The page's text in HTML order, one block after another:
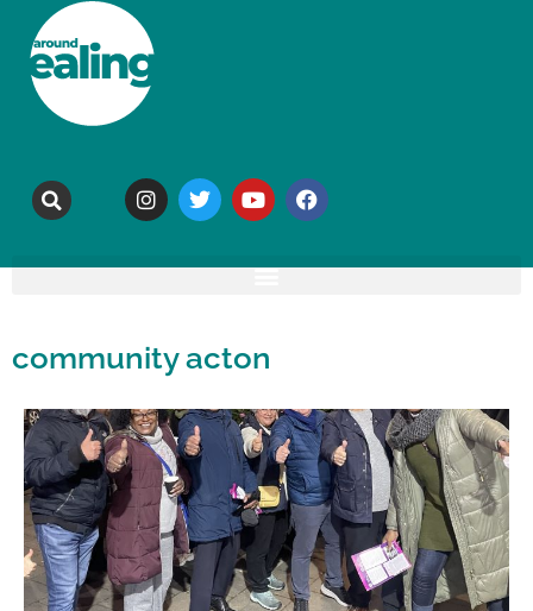
community acton